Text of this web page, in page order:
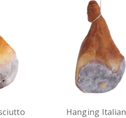
Hanging Italian